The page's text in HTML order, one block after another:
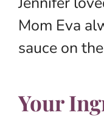
Mom Eva
sauce on
Your